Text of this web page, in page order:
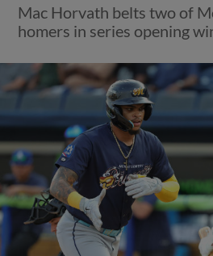
Mac Horvath belts two of
homers in series opening